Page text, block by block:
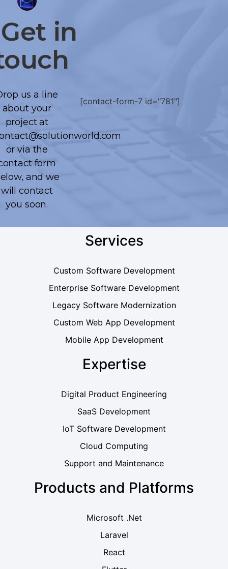
in
us a line
about your
project at
or via the
form
and we
will contact
you soon.
[contact-form-7 id="781"]
Services
Custom Software Development
Enterprise Software Development
Legacy Software Modernization
Custom Web App Development
Mobile App Development
Expertise
Digital Product Engineering
SaaS Development
IoT Software Development
Cloud Computing
Support and Maintenance
Products and Platforms
Microsoft .Net
Laravel
React